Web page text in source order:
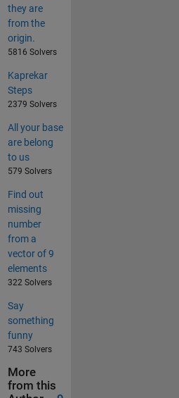
they are
from the
origin.
5816 Solvers
Kaprekar
Steps
2379 Solvers
All your base
are belong
to us
579 Solvers
Find out
missing
number
from a
vector of 9
elements
322 Solvers
Say
something
funny
743 Solvers
More
from this